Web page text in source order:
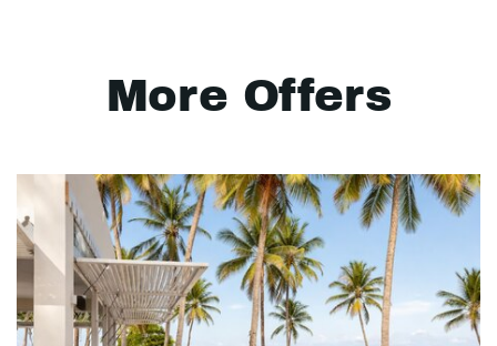
More Offers